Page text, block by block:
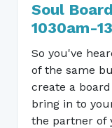
Soul
1030am-
So you've
of the same
create a
bring in to
the partner of